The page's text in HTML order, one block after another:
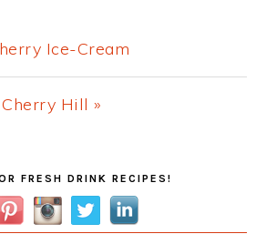
Ice-Cream
Next
Cherry Hill »
FRESH DRINK RECIPES!